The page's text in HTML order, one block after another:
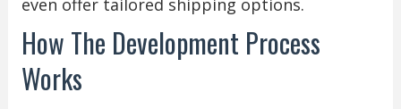
even offer tailored shipping options.
How The Development Process
Works